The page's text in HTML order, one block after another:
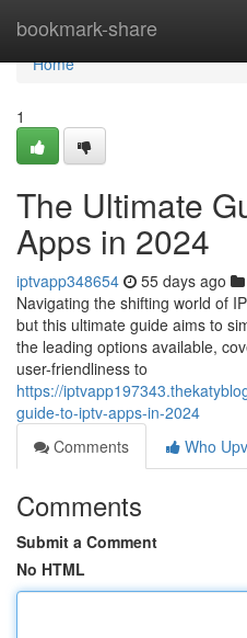
bookmark-share
Home
Home
1
The Ultimate
Apps in 2024
iptvapp348654 55 days ago
Navigating the shifting world of
but this ultimate guide aims to
the leading options available,
user-friendliness to
https://
guide-to-iptv-apps-in-2024
Comments
Who
Comments
Submit a Comment
No HTML